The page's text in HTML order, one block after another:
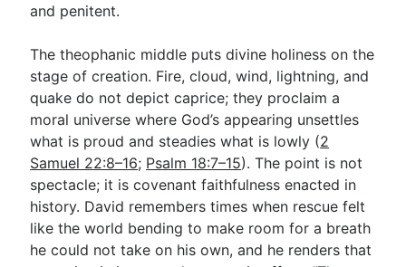
and penitent.
The theophanic middle puts divine holiness on the
stage of creation. Fire, cloud, wind, lightning, and
quake do not depict caprice; they proclaim a
moral universe where God’s appearing unsettles
what is proud and steadies what is lowly (2
Samuel 22:8–16; Psalm 18:7–15). The point is not
spectacle; it is covenant faithfulness enacted in
history. David remembers times when rescue felt
like the world bending to make room for a breath
he could not take on his own, and he renders that